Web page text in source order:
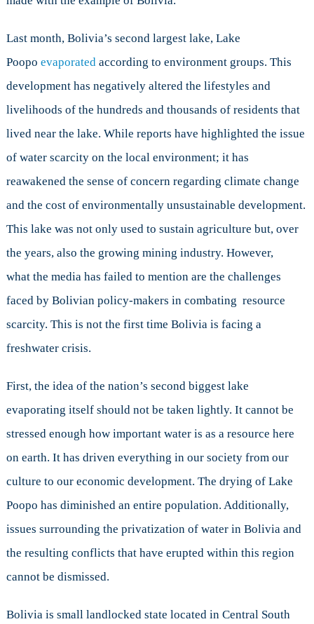
Last month, Bolivia’s second largest lake, Lake
Poopo evaporated according to environment groups. This
development has negatively altered the lifestyles and
livelihoods of the hundreds and thousands of residents that
lived near the lake. While reports have highlighted the issue
of water scarcity on the local environment; it has
reawakened the sense of concern regarding climate change
and the cost of environmentally unsustainable development.
This lake was not only used to sustain agriculture but, over
the years, also the growing mining industry. However,
what the media has failed to mention are the challenges
faced by Bolivian policy-makers in combating resource
scarcity. This is not the first time Bolivia is facing a
freshwater crisis.
First, the idea of the nation’s second biggest lake
evaporating itself should not be taken lightly. It cannot be
stressed enough how important water is as a resource here
on earth. It has driven everything in our society from our
culture to our economic development. The drying of Lake
Poopo has diminished an entire population. Additionally,
issues surrounding the privatization of water in Bolivia and
the resulting conflicts that have erupted within this region
cannot be dismissed.
Bolivia is small landlocked state located in Central South